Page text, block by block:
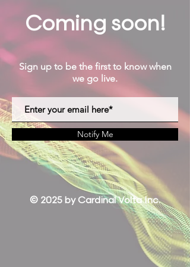
Coming soon!
Sign up to be the first to know when
we go live.
Notify Me
© 2025 by Cardinal Volta Inc.